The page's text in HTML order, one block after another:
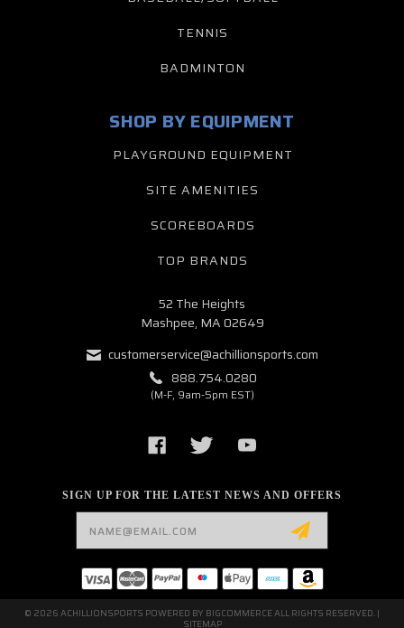
TENNIS
BADMINTON
SIGN UP FOR THE LATEST NEWS AND OFFERS
SHOP BY EQUIPMENT
PLAYGROUND EQUIPMENT
SITE AMENITIES
SCOREBOARDS
TOP BRANDS
52 The Heights
Mashpee, MA 02649
customerservice@achillionsports.com
888.754.0280
(M-F, 9am-5pm EST)
© 2026 ACHILLIONSPORTS POWERED BY BIGCOMMERCEALL RIGHTS RESERVED. |
SITEMAP